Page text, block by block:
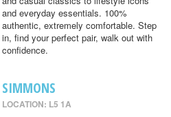
and everyday essentials. 100%
authentic, extremely comfortable. Step
in, find your perfect pair, walk out with
confidence.
SIMMONS
LOCATION: L5 1A